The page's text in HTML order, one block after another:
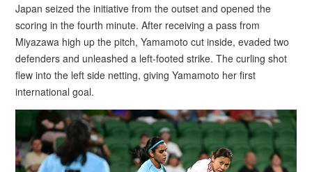
Japan seized the initiative from the outset and opened the
scoring in the fourth minute. After receiving a pass from
Miyazawa high up the pitch, Yamamoto cut inside, evaded two
defenders and unleashed a left-footed strike. The curling shot
flew into the left side netting, giving Yamamoto her first
international goal.